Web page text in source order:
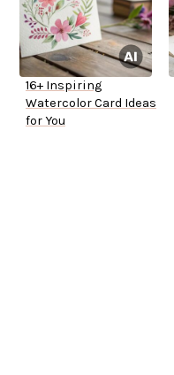
16+ Inspiring
Watercolor Card Ideas
for You